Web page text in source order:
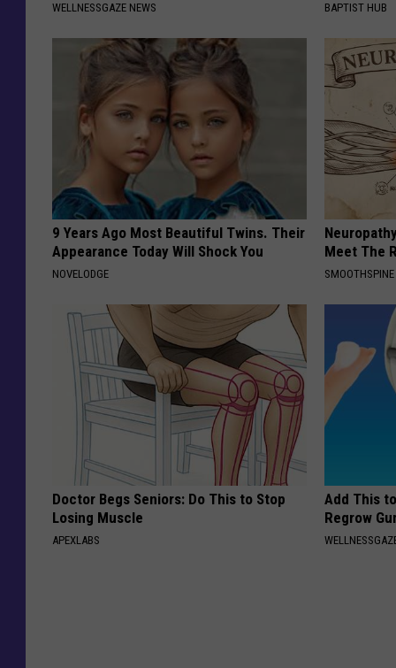
WELLNESSGAZE NEWS BAPTIST HUB
9 Years Ago Most Beautiful Twins. Their
Appearance Today Will Shock You
NOVELODGE
Meet The
SMOOTHSPINE
Doctor Begs Seniors: Do This to Stop
Losing Muscle
APEXLABS
Add This
Regrow